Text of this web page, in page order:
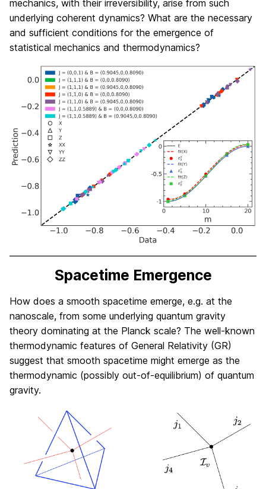
mechanics, with their irreversibility, arise from such
underlying coherent dynamics? What are the necessary
and sufficient conditions for the emergence of
statistical mechanics and thermodynamics?
Spacetime Emergence
How does a smooth spacetime emerge, e.g. at the
nanoscale, from some underlying quantum gravity
theory dominating at the Planck scale? The well-known
thermodynamic features of General Relativity (GR)
suggest that smooth spacetime might emerge as the
thermodynamic (possibly out-of-equilibrium) of quantum
gravity.